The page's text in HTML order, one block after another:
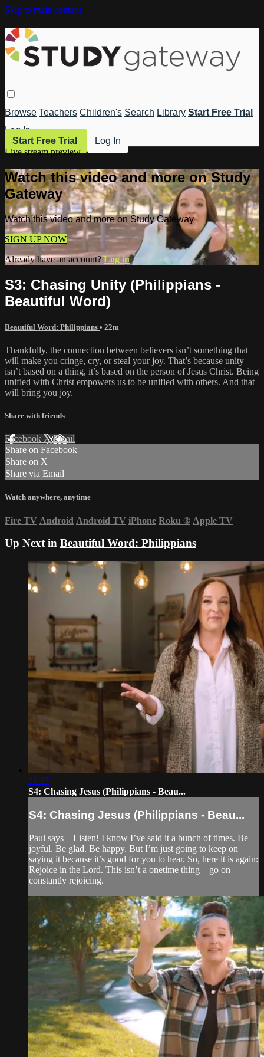
Skip to main content
Browse Teachers Children's Search Library Start Free Trial
Log In
Start Free Trial
Log In
Live stream preview
Watch this video and more on Study
Gateway
Watch this video and more on Study Gateway
SIGN UP NOW
Already have an account?Log in
S3: Chasing Unity (Philippians -
Beautiful Word)
Beautiful Word: Philippians • 22m
Thankfully, the connection between believers isn’t something that
will make you cringe, cry, or steal your joy. That’s because unity
isn’t based on a thing, it’s based on the person of Jesus Christ. Being
unified with Christ empowers us to be unified with others. And that
will bring you joy.
Share with friends
Facebook XEmail
Share on Facebook
Share on X
Share via Email
Watch anywhere, anytime
Fire TV Android Android TV iPhone Roku ® Apple TV
Up Next in Beautiful Word: Philippians
21:27
S4: Chasing Jesus (Philippians - Beau...
S4: Chasing Jesus (Philippians - Beau...
Paul says—Listen! I know I’ve said it a bunch of times. Be
joyful. Be glad. Be happy. But I’m just going to keep on
saying it because it’s good for you to hear. So, here it is again:
Rejoice in the Lord. This isn’t a onetime thing—go on
constantly rejoicing.